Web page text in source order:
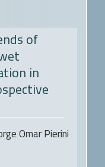
of
in
Omar Pierini